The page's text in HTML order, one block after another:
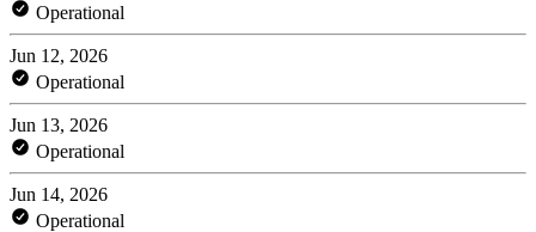
Operational
Jun 12, 2026
Operational
Jun 13, 2026
Operational
Jun 14, 2026
Operational